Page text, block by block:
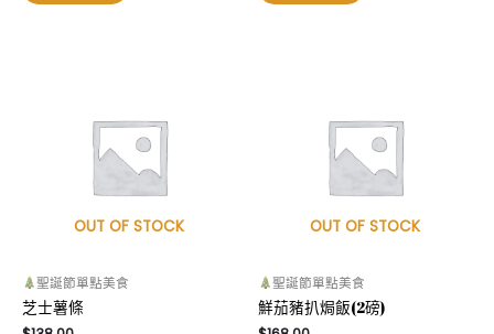
OUT OF STOCK
聖誕節單點美食
芝士薯條
OUT OF STOCK
聖誕節單點美食
鮮茄豬扒焗飯(2磅)